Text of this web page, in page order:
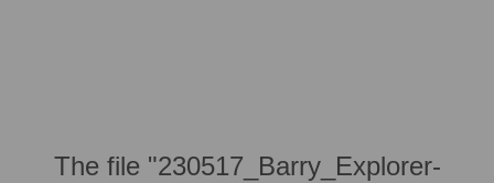
The file "230517_Barry_Explorer-